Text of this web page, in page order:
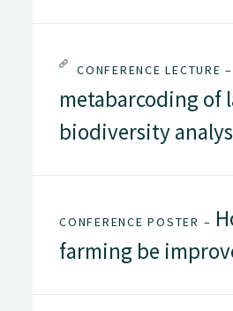
CONFERENCE LECTURE –
metabarcoding of
biodiversity
CONFERENCE POSTER –
farming be